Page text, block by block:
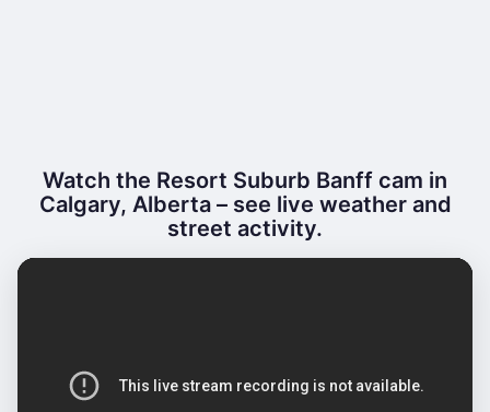
Watch the Resort Suburb Banff cam in
Calgary, Alberta – see live weather and
street activity.